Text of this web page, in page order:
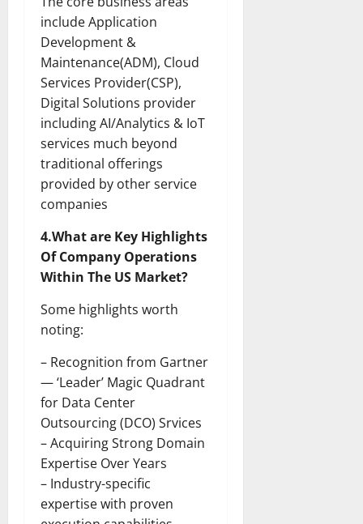
include Application
Development &
Maintenance(ADM), Cloud
Services Provider(CSP),
Digital Solutions provider
including AI/Analytics & IoT
services much beyond
traditional offerings
provided by other service
companies
4.What are Key Highlights
Of Company Operations
Within The US Market?
Some highlights worth
noting:
– Recognition from Gartner
— ‘Leader’ Magic Quadrant
for Data Center
Outsourcing (DCO) Srvices
– Acquiring Strong Domain
Expertise Over Years
– Industry-specific
expertise with proven